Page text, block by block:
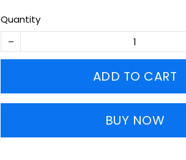
Quantity
ADD TO CART
BUY NOW